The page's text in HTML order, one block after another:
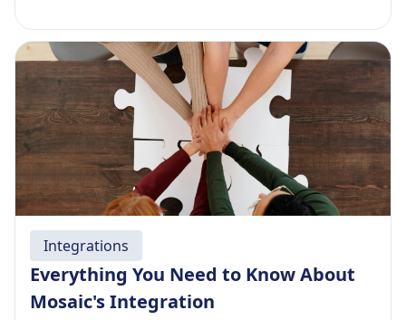
Integrations
Everything You Need to Know About
Mosaic's Integration